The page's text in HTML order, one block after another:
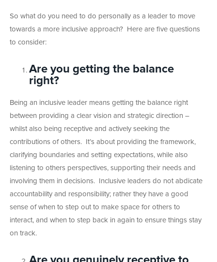
So what do you need to do personally as a leader to move
towards a more inclusive approach? Here are five questions
to consider:
Are you getting the balance
right?
Being an inclusive leader means getting the balance right
between providing a clear vision and strategic direction –
whilst also being receptive and actively seeking the
contributions of others. It’s about providing the framework,
clarifying boundaries and setting expectations, while also
listening to others perspectives, supporting their needs and
involving them in decisions. Inclusive leaders do not abdicate
accountability and responsibility; rather they have a good
sense of when to step out to make space for others to
interact, and when to step back in again to ensure things stay
on track.